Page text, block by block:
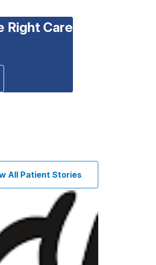
Right Care
All Patient Stories